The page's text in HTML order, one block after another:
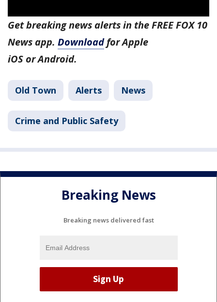
Get breaking news alerts in the FREE FOX 10
News app. Downloadfor Apple
iOS or Android.
Old Town Alerts News
Crime and Public Safety
Breaking News
Breaking news delivered fast